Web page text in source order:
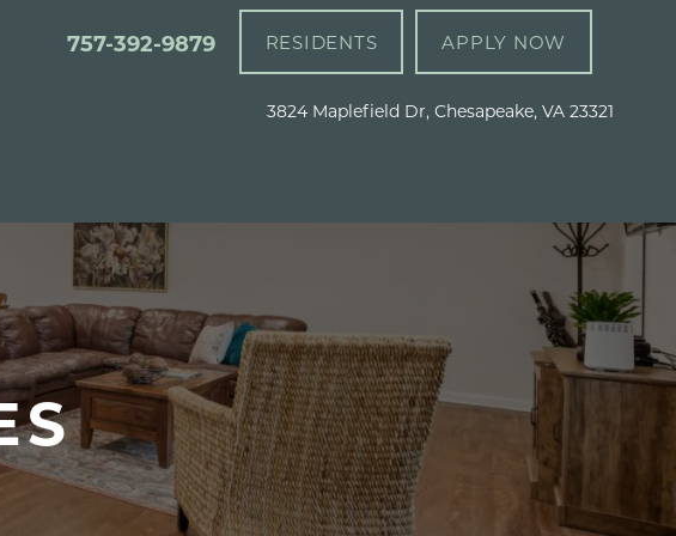
3824 Maplefield Dr, Chesapeake, VA 23321
757-392-9879 RESIDENTS APPLY NOW